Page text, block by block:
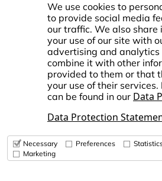
We use cookies to
to provide social media
our traffic. We also
your use of our site with
advertising and
combine it with other
provided to them or that
your use of their
can be found in our Data
Data Protection
Necessary Preferences
Marketing
Imprint
Change Cookie settings
Contact us
Group is an international market leader in
and business partners in responding to
© Copyright 2026 NORMA